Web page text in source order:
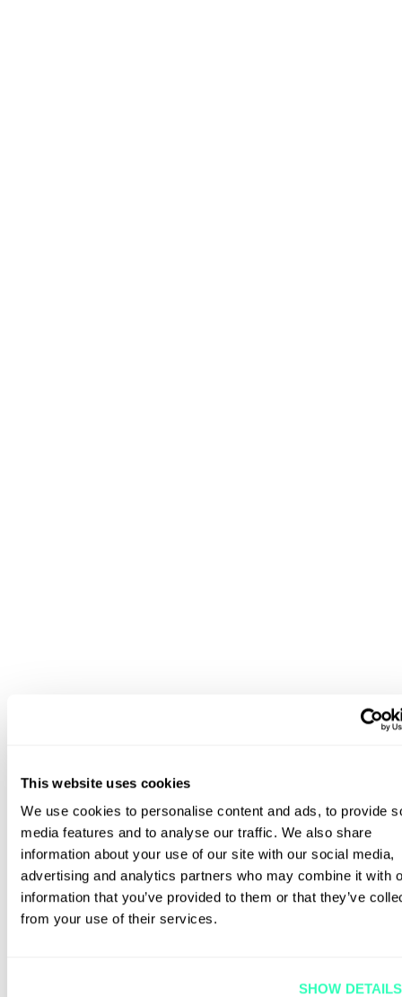
This website uses cookies
We use cookies to personalise content and ads, to provide
media features and to analyse our traffic. We also share
information about your use of our site with our social media,
advertising and analytics partners who may combine it with
information that you’ve provided to them or that they’ve
from your use of their services.
SHOW DETAILS